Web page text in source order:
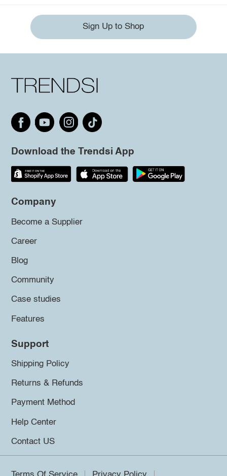
Sign Up to Shop
Download the Trendsi App
Company
Become a Supplier
Career
Blog
Community
Case studies
Features
Support
Shipping Policy
Returns & Refunds
Payment Method
Help Center
Contact US